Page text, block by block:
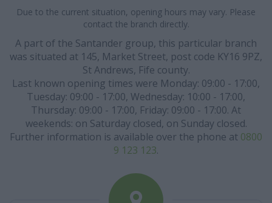
Due to the current situation, opening hours may vary. Please
contact the branch directly.
A part of the Santander group, this particular branch
was situated at 145, Market Street, post code KY16 9PZ,
St Andrews, Fife county.
Last known opening times were Monday: 09:00 - 17:00,
Tuesday: 09:00 - 17:00, Wednesday: 10:00 - 17:00,
Thursday: 09:00 - 17:00, Friday: 09:00 - 17:00. At
weekends: on Saturday closed, on Sunday closed.
Further information is available over the phone at 0800
9 123 123.